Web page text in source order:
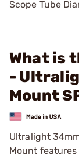
Scope Tube
What is
-
Mount
Ultralight
Mount